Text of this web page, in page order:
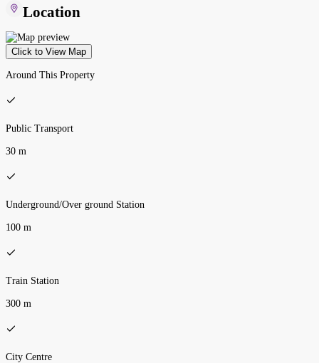
Location
Click to View Map
Around This Property
Public Transport
30 m
Underground/Over ground Station
100 m
Train Station
300 m
City Centre